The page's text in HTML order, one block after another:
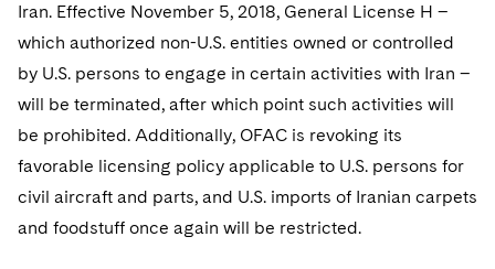
Iran. Effective November 5, 2018, General License H –
which authorized non-U.S. entities owned or controlled
by U.S. persons to engage in certain activities with Iran –
will be terminated, after which point such activities will
be prohibited. Additionally, OFAC is revoking its
favorable licensing policy applicable to U.S. persons for
civil aircraft and parts, and U.S. imports of Iranian carpets
and foodstuff once again will be restricted.